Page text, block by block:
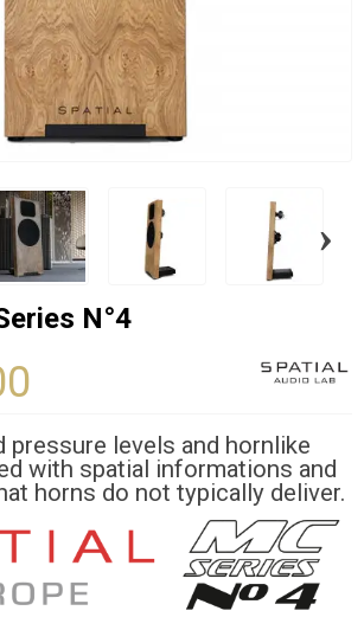
›
N°4
pressure levels and hornlike
with spatial informations and
horns do not typically deliver.